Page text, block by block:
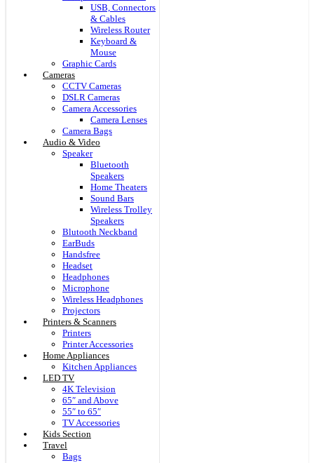
USB, Connectors
& Cables
Wireless Router
Keyboard &
Mouse
Graphic Cards
Cameras
CCTV Cameras
DSLR Cameras
Camera Accessories
Camera Lenses
Camera Bags
Audio & Video
Speaker
Bluetooth
Speakers
Home Theaters
Sound Bars
Wireless Trolley
Speakers
Blutooth Neckband
EarBuds
Handsfree
Headset
Headphones
Microphone
Wireless Headphones
Projectors
Printers & Scanners
Printers
Printer Accessories
Home Appliances
Kitchen Appliances
LED TV
4K Television
65″ and Above
55″ to 65″
TV Accessories
Kids Section
Travel
Bags